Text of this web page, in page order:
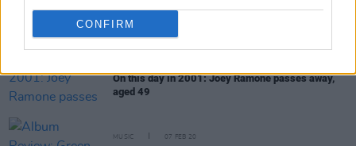
CONFIRM
On this day in 1976: The Ramones release their
classic debut album
On this day in 2001: Joey Ramone passes away,
aged 49
MUSIC 07 FEB 20